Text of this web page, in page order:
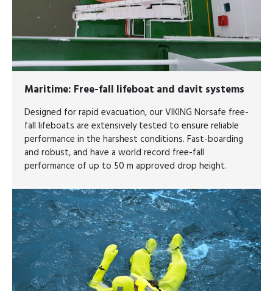
Maritime: Free-fall lifeboat and davit systems
Designed for rapid evacuation, our VIKING Norsafe free-
fall lifeboats are extensively tested to ensure reliable
performance in the harshest conditions. Fast-boarding
and robust, and have a world record free-fall
performance of up to 50 m approved drop height.